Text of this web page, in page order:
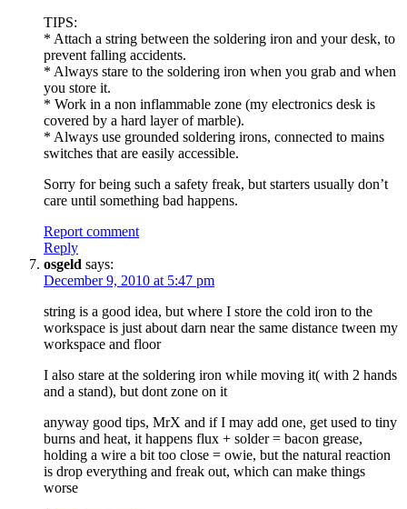
TIPS:
* Attach a string between the soldering iron and your desk, to
prevent falling accidents.
* Always stare to the soldering iron when you grab and when
you store it.
* Work in a non inflammable zone (my electronics desk is
covered by a hard layer of marble).
* Always use grounded soldering irons, connected to mains
switches that are easily accessible.
Sorry for being such a safety freak, but starters usually don’t
care until something bad happens.
Report comment
Reply
osgeld says:
December 9, 2010 at 5:47 pm
string is a good idea, but where I store the cold iron to the
workspace is just about darn near the same distance tween my
workspace and floor
I also stare at the soldering iron while moving it( with 2 hands
and a stand), but dont zone on it
anyway good tips, MrX and if I may add one, get used to tiny
burns and heat, it happens flux + solder = bacon grease,
holding a wire a bit too close = owie, but the natural reaction
is drop everything and freak out, which can make things
worse